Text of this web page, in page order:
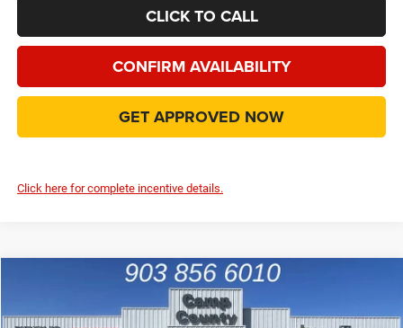
CLICK TO CALL
CONFIRM AVAILABILITY
GET APPROVED NOW
Click here for complete incentive details.
Big Horn/Lone Star
Special Offer
Price Drop
$46,999
FINAL PRICE
Compare Vehicle